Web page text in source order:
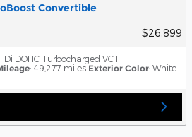
Convertible
$26,899
DOHC Turbocharged VCT
: 49,277 miles Exterior Color: White